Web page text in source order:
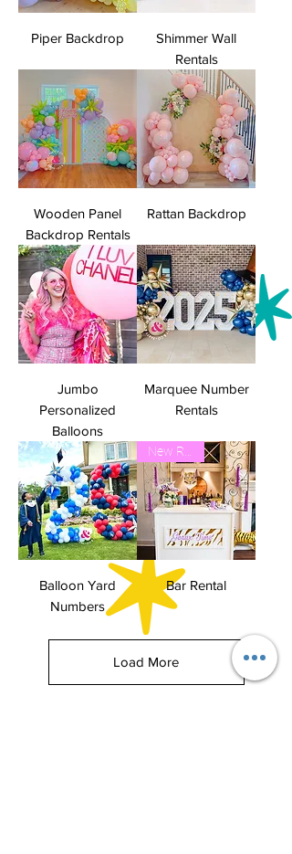
Piper Backdrop
Shimmer Wall
Rentals
Wooden Panel
Backdrop Rentals
Rattan Backdrop
Jumbo
Personalized
Balloons
Marquee Number
Rentals
Balloon Yard
Numbers
Bar Rental
Load More